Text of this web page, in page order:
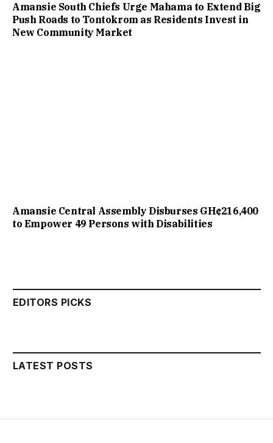
Amansie South Chiefs Urge Mahama to Extend Big
Push Roads to Tontokrom as Residents Invest in
New Community Market
Amansie Central Assembly Disburses GH¢216,400
to Empower 49 Persons with Disabilities
EDITORS PICKS
LATEST POSTS